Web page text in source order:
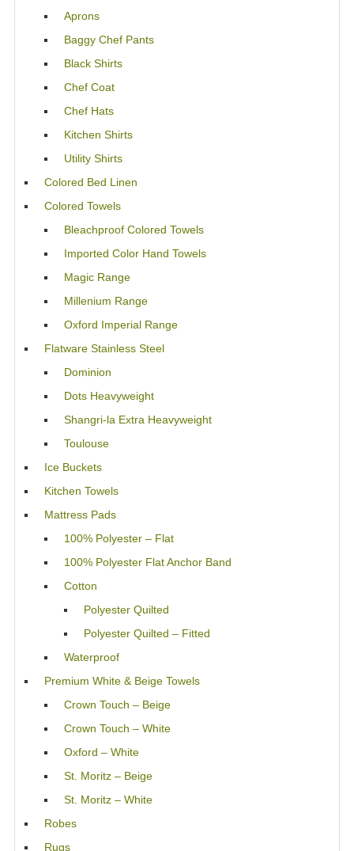
Aprons
Baggy Chef Pants
Black Shirts
Chef Coat
Chef Hats
Kitchen Shirts
Utility Shirts
Colored Bed Linen
Colored Towels
Bleachproof Colored Towels
Imported Color Hand Towels
Magic Range
Millenium Range
Oxford Imperial Range
Flatware Stainless Steel
Dominion
Dots Heavyweight
Shangri-la Extra Heavyweight
Toulouse
Ice Buckets
Kitchen Towels
Mattress Pads
100% Polyester – Flat
100% Polyester Flat Anchor Band
Cotton
Polyester Quilted
Polyester Quilted – Fitted
Waterproof
Premium White & Beige Towels
Crown Touch – Beige
Crown Touch – White
Oxford – White
St. Moritz – Beige
St. Moritz – White
Robes
Rugs